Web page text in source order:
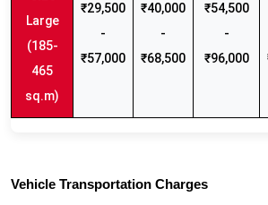
Large
(185-
465
sq.m)
₹29,500
-
₹57,000
₹40,000
-
₹68,500
₹54,500
-
₹96,000
Vehicle Transportation Charges